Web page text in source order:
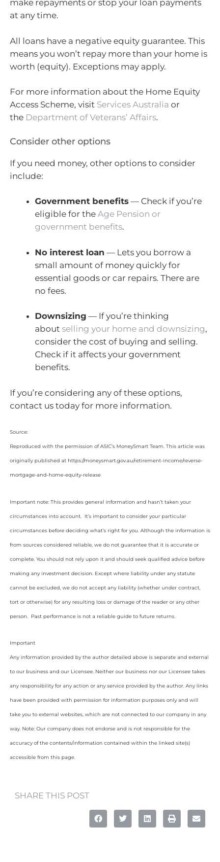
make repayments or stop your loan payments
at any time.
All loans have a negative equity guarantee. This
means you won’t repay more than your home is
worth (equity). Exceptions may apply.
For more information about the Home Equity
Access Scheme, visit Services Australia or
the Department of Veterans’ Affairs.
Consider other options
If you need money, other options to consider
include:
Government benefits — Check if you’re
eligible for the Age Pension or
government benefits.
No interest loan — Lets you borrow a
small amount of money quickly for
essential goods or car repairs. There are
no fees.
Downsizing — If you’re thinking
about selling your home and downsizing,
consider the cost of buying and selling.
Check if it affects your government
benefits.
If you’re considering any of these options,
contact us today for more information.
Source:
Reproduced with the permission of ASIC’s MoneySmart Team. This article was
originally published at https://moneysmart.gov.au/retirement-income/reverse-
mortgage-and-home-equity-release
Important note: This provides general information and hasn’t taken your
circumstances into account. It’s important to consider your particular
circumstances before deciding what’s right for you. Although the information is
from sources considered reliable, we do not guarantee that it is accurate or
complete. You should not rely upon it and should seek qualified advice before
making any investment decision. Except where liability under any statute
cannot be excluded, we do not accept any liability (whether under contract,
tort or otherwise) for any resulting loss or damage of the reader or any other
person. Past performance is not a reliable guide to future returns.
Important
Any information provided by the author detailed above is separate and external
to our business and our Licensee. Neither our business nor our Licensee takes
any responsibility for any action or any service provided by the author. Any links
have been provided with permission for information purposes only and will
take you to external websites, which are not connected to our company in any
way. Note: Our company does not endorse and is not responsible for the
accuracy of the contents/information contained within the linked site(s)
accessible from this page.
SHARE THIS POST